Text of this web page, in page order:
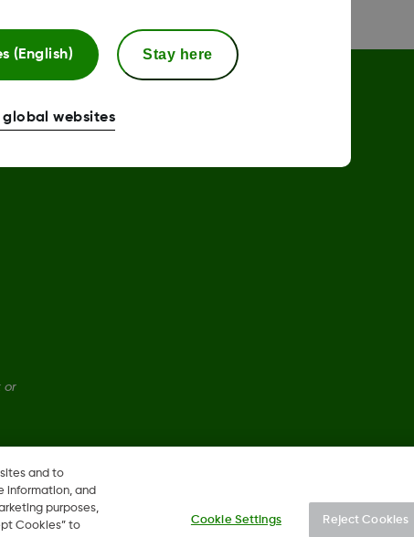
or
and to
information, and
purposes,
Cookies” to
Cookie Settings Reject Cookies
(English) Stay here
global websites